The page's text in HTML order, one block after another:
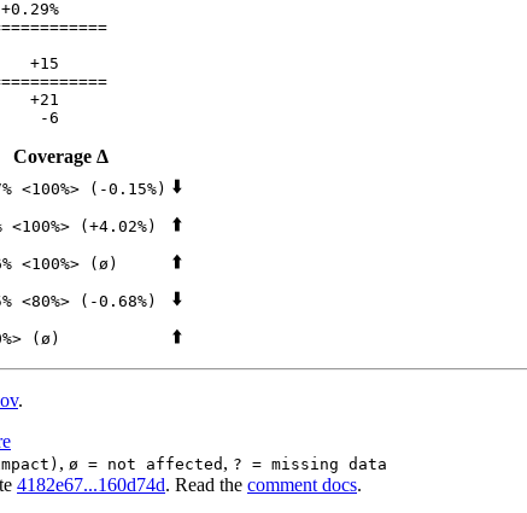
62
Coverage Δ
<100%> (-0.15%) ⬇️
<100%> (+4.02%)
⬆️
<100%> (ø)
⬆️
<80%> (-0.68%)
⬇️
(ø) ⬆️
.
, ø = not affected , ? = missing data
4182e67...160d74d. Read the comment docs.